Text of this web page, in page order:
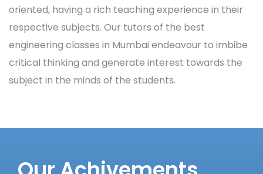
oriented, having a rich teaching experience in their
respective subjects. Our tutors of the best
engineering classes in Mumbai endeavour to imbibe
critical thinking and generate interest towards the
subject in the minds of the students.